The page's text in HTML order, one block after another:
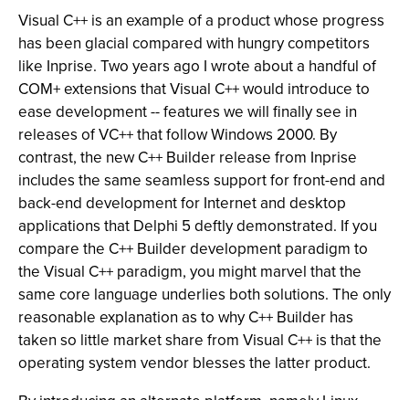
Visual C++ is an example of a product whose progress
has been glacial compared with hungry competitors
like Inprise. Two years ago I wrote about a handful of
COM+ extensions that Visual C++ would introduce to
ease development -- features we will finally see in
releases of VC++ that follow Windows 2000. By
contrast, the new C++ Builder release from Inprise
includes the same seamless support for front-end and
back-end development for Internet and desktop
applications that Delphi 5 deftly demonstrated. If you
compare the C++ Builder development paradigm to
the Visual C++ paradigm, you might marvel that the
same core language underlies both solutions. The only
reasonable explanation as to why C++ Builder has
taken so little market share from Visual C++ is that the
operating system vendor blesses the latter product.